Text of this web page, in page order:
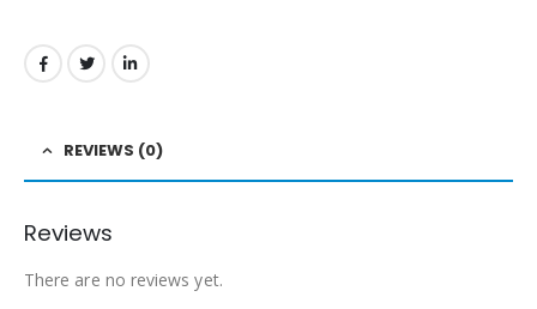
REVIEWS (0)
Reviews
There are no reviews yet.